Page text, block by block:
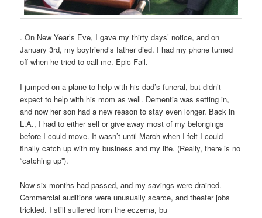
. On New Year’s Eve, I gave my thirty days’ notice, and on
January 3rd, my boyfriend’s father died. I had my phone turned
off when he tried to call me. Epic Fail.
I jumped on a plane to help with his dad’s funeral, but didn’t
expect to help with his mom as well. Dementia was setting in,
and now her son had a new reason to stay even longer. Back in
L.A., I had to either sell or give away most of my belongings
before I could move. It wasn’t until March when I felt I could
finally catch up with my business and my life. (Really, there is no
“catching up”).
Now six months had passed, and my savings were drained.
Commercial auditions were unusually scarce, and theater jobs
trickled. I still suffered from the eczema, bu